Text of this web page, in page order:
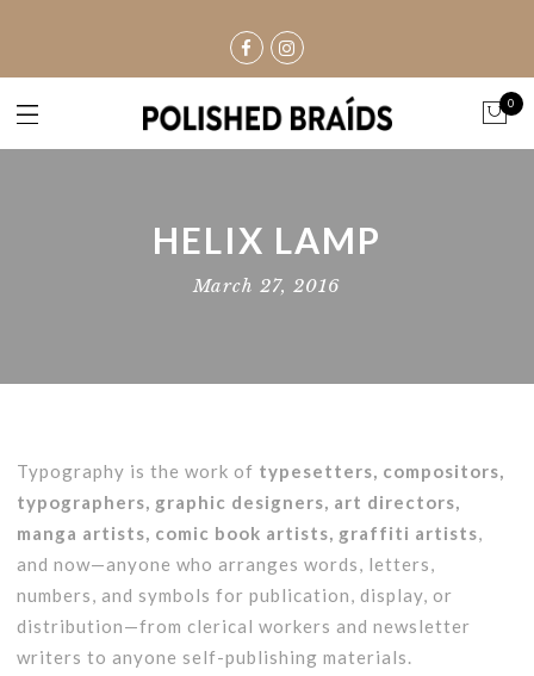
0
HELIX LAMP
March 27, 2016
Typography is the work of typesetters, compositors,
typographers, graphic designers, art directors,
manga artists, comic book artists, graffiti artists,
and now—anyone who arranges words, letters,
numbers, and symbols for publication, display, or
distribution—from clerical workers and newsletter
writers to anyone self-publishing materials.